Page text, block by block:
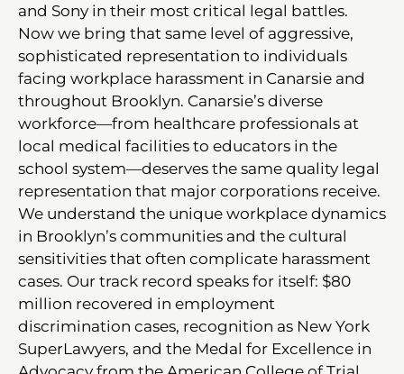
and Sony in their most critical legal battles.
Now we bring that same level of aggressive,
sophisticated representation to individuals
facing workplace harassment in Canarsie and
throughout Brooklyn. Canarsie’s diverse
workforce—from healthcare professionals at
local medical facilities to educators in the
school system—deserves the same quality legal
representation that major corporations receive.
We understand the unique workplace dynamics
in Brooklyn’s communities and the cultural
sensitivities that often complicate harassment
cases. Our track record speaks for itself: $80
million recovered in employment
discrimination cases, recognition as New York
SuperLawyers, and the Medal for Excellence in